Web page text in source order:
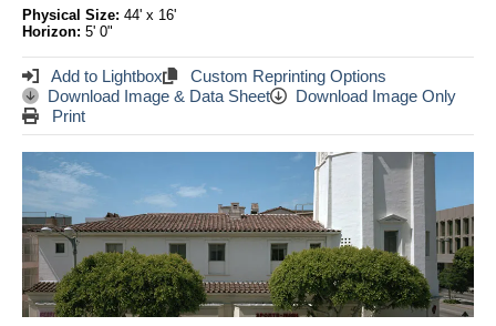
Physical Size: 44' x 16'
Horizon: 5' 0"
Add to Lightbox
Custom Reprinting Options
Download Image & Data Sheet
Download Image Only
Print